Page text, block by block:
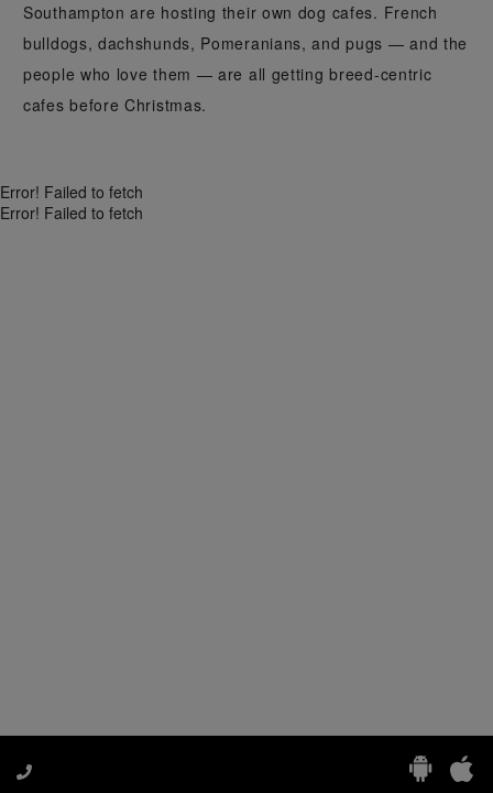
Southampton are hosting their own dog cafes. French
bulldogs, dachshunds, Pomeranians, and pugs — and the
people who love them — are all getting breed-centric
cafes before Christmas.
Error! Failed to fetch
Error! Failed to fetch